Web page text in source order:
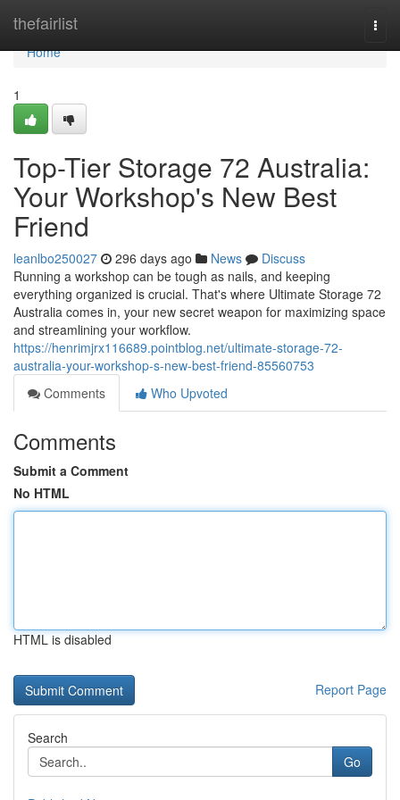
thefairlist
Home
Home
1
Top-Tier Storage 72 Australia:
Your Workshop's New Best
Friend
leanlbo250027 296 days ago News
Discuss
Running a workshop can be tough as nails, and keeping
everything organized is crucial. That's where Ultimate Storage 72
Australia comes in, your new secret weapon for maximizing space
and streamlining your workflow.
https://henrimjrx116689.pointblog.net/ultimate-storage-72-
australia-your-workshop-s-new-best-friend-85560753
Comments
Who Upvoted
Comments
Submit a Comment
No HTML
HTML is disabled
Report Page
Search
Go